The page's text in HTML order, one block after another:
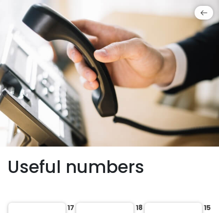
Useful numbers
17 18 15